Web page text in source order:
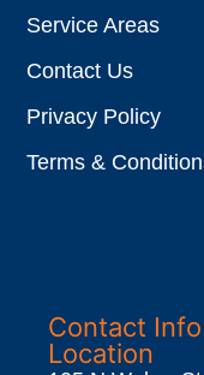
Service Areas
Contact Us
Privacy Policy
Terms &
Contact Info
Location